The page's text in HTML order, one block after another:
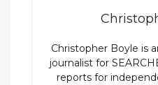
Christopher Boyle is
journalist for
reports for